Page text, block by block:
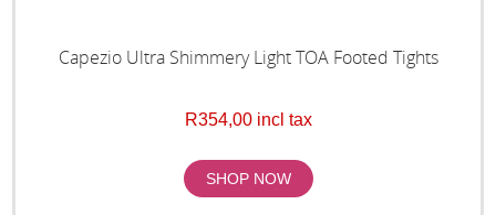
Capezio Ultra Shimmery Light TOA Footed Tights
R354,00 incl tax